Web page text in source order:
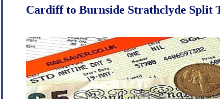
Cardiff to Burnside Strathclyde Split